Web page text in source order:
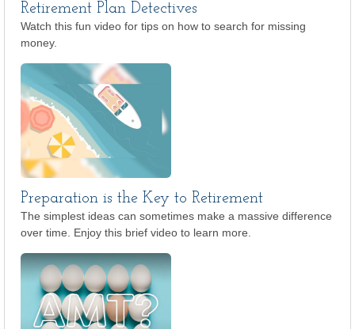
Retirement Plan Detectives
Watch this fun video for tips on how to search for missing
money.
Preparation is the Key to Retirement
The simplest ideas can sometimes make a massive difference
over time. Enjoy this brief video to learn more.